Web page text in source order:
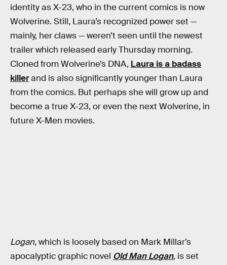
identity as X-23, who in the current comics is now
Wolverine. Still, Laura’s recognized power set —
mainly, her claws — weren’t seen until the newest
trailer which released early Thursday morning.
Cloned from Wolverine’s DNA, Laura is a badass
killerand is also significantly younger than Laura
from the comics. But perhaps she will grow up and
become a true X-23, or even the next Wolverine, in
future X-Men movies.
Logan, which is loosely based on Mark Millar’s
apocalyptic graphic novel Old Man Logan, is set